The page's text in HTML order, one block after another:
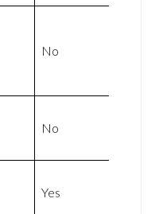
No
No
Yes